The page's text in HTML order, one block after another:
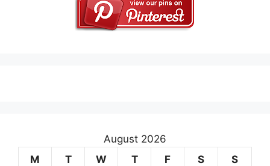
August 2026
M
T W T F S S